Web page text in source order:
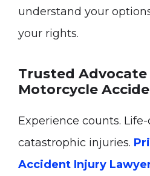
understand your
your rights.
Trusted Advocate
Motorcycle
Experience counts.
catastrophic injuries.
Accident Injury